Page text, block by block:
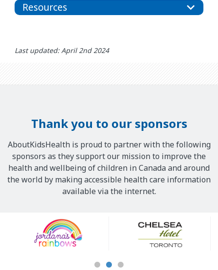
Resources
Last updated: April 2nd 2024
Thank you to our sponsors
AboutKidsHealth is proud to partner with the following
sponsors as they support our mission to improve the
health and wellbeing of children in Canada and around
the world by making accessible health care information
available via the internet.
Sponsors